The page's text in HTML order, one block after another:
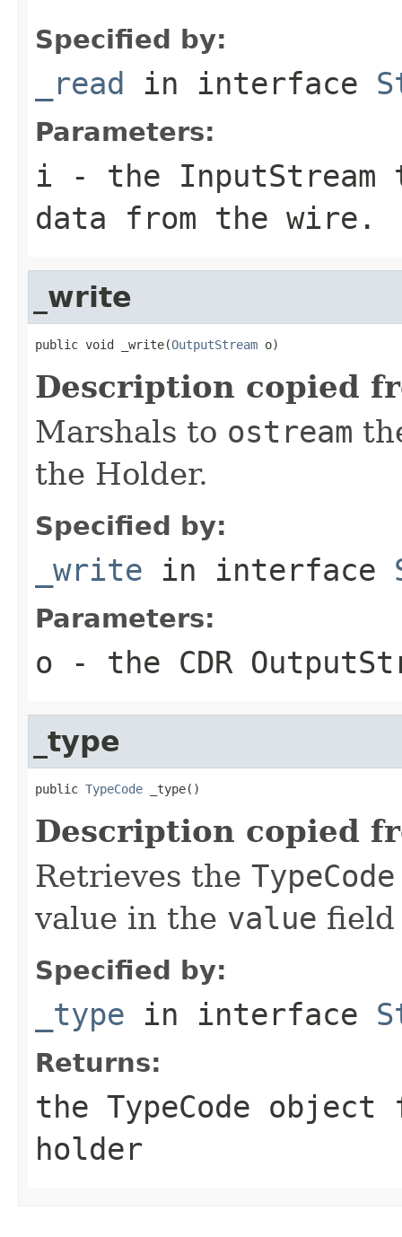
Specified by:
_read in interface
Parameters:
i - the InputStream
data from the wire.
_write
public void _write(OutputStream o)
Description copied
Marshals to ostream
the Holder.
Specified by:
_write in interface
Parameters:
o - the CDR
_type
public TypeCode _type()
Description copied
Retrieves the TypeCode
value in the value field
Specified by:
_type in interface
Returns:
the TypeCode object
holder